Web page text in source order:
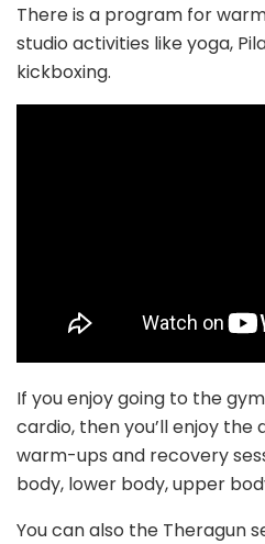
There is a program for
studio activities like yoga,
kickboxing.
If you enjoy going to the
cardio, then you’ll enjoy
warm-ups and recovery
body, lower body, upper
You can also the Theragun